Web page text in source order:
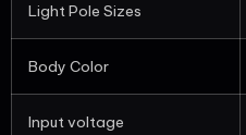
Light Pole Sizes
Body Color
Input voltage